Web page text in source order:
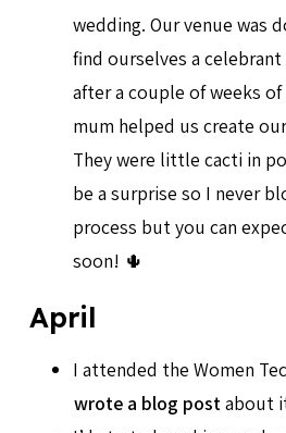
wedding. Our venue was
find ourselves a
after a couple of weeks of
mum helped us create
They were little cacti in
be a surprise so I never
process but you can
soon! 🌵
April
I attended the Women
wrote a blog postabout